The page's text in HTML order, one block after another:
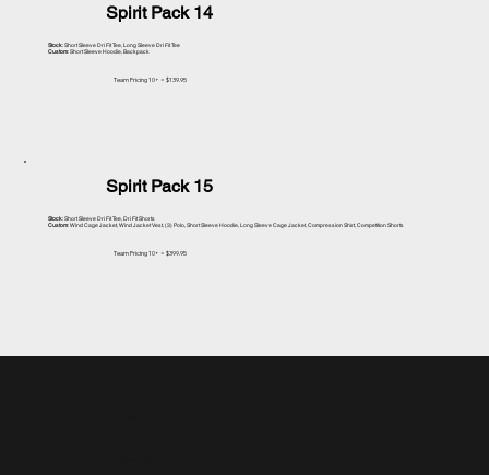
Spirit Pack 14
Stock: Short Sleeve Dri Fit Tee, Long Sleeve Dri Fit Tee
Custom: Short Sleeve Hoodie, Backpack
Team Pricing 10+ = $139.95
Spirit Pack 15
Stock: Short Sleeve Dri Fit Tee, Dri Fit Shorts
Custom: Wind Cage Jacket, Wind Jacket Vest, (3) Polo, Short Sleeve Hoodie, Long Sleeve Cage Jacket, Compression Shirt, Competition Shorts
Team Pricing 10+ = $399.95